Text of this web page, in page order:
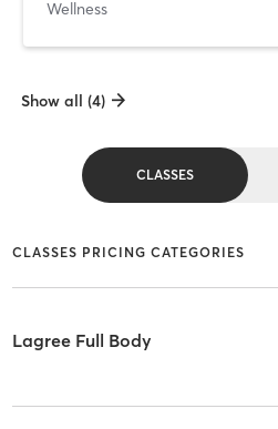
Wellness
Show all (4)
CLASSES
CLASSES PRICING CATEGORIES
Lagree Full Body